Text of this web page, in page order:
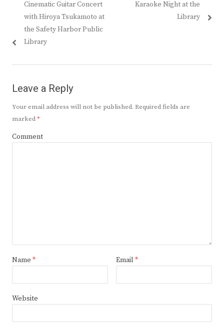
navigation
Previous
post:
Cinematic Guitar Concert
with Hiroya Tsukamoto at
the Safety Harbor Public
Library
Next
Karaoke Night at the
Library
Leave a Reply
Your email address will not be published. Required fields are
marked*
Comment
Name * Email *
Website